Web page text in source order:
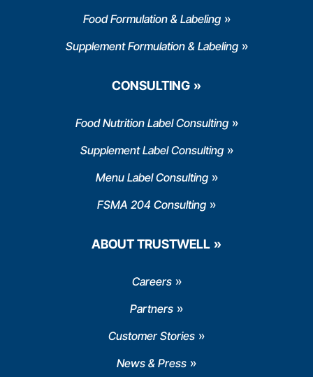
Food Formulation & Labeling
Supplement Formulation & Labeling
CONSULTING
Food Nutrition Label Consulting
Supplement Label Consulting
Menu Label Consulting
FSMA 204 Consulting
ABOUT TRUSTWELL
Careers
Partners
Customer Stories
News & Press